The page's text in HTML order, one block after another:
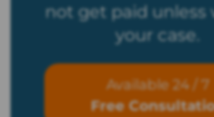
not get paid unless
your case.
Available 24 / 7
Free